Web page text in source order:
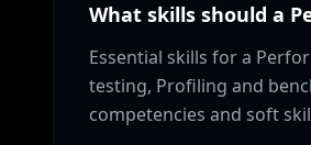
What skills should a
Essential skills for a
testing, Profiling and
competencies and soft